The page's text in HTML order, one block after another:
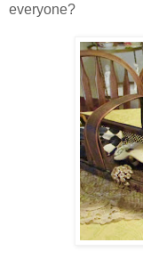
everyone?